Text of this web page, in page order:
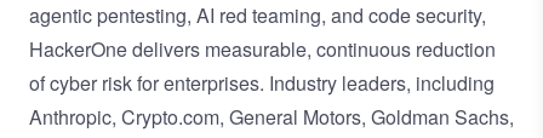
agentic pentesting, AI red teaming, and code security,
HackerOne delivers measurable, continuous reduction
of cyber risk for enterprises. Industry leaders, including
Anthropic, Crypto.com, General Motors, Goldman Sachs,